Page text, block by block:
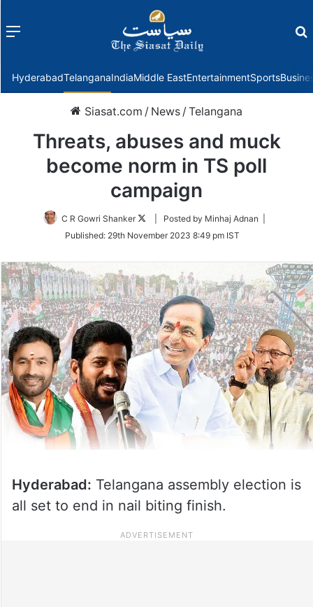
Menu
HyderabadTelanganaIndiaMiddle EastEntertainmentSports
Siasat.com / News /Telangana
Threats, abuses and muck
become norm in TS poll
campaign
C R Gowri Shanker
Follow
Twitter
| Posted by Minhaj Adnan |
Published: 29th November 2023 8:49 pm IST
Hyderabad: Telangana assembly election is
all set to end in nail biting finish.